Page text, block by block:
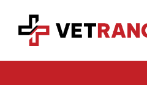
content